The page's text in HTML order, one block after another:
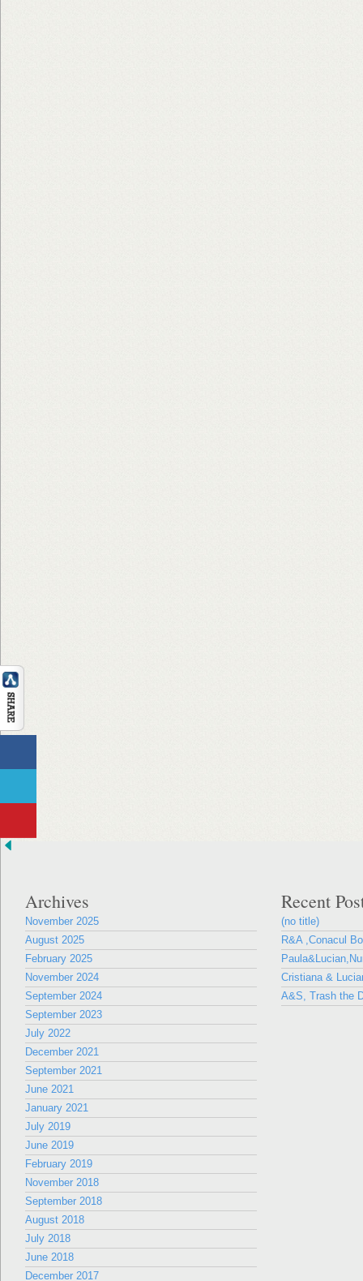
Archives
November 2025
August 2025
February 2025
November 2024
September 2024
September 2023
July 2022
December 2021
September 2021
June 2021
January 2021
July 2019
June 2019
February 2019
November 2018
September 2018
August 2018
July 2018
June 2018
December 2017
Recent
(no title)
R&A ,Conacul
Cristiana &
A&S, Trash the